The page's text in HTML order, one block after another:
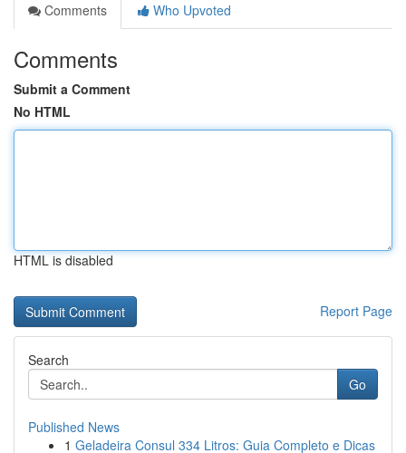
Comments
Who Upvoted
Comments
Submit a Comment
No HTML
HTML is disabled
Report Page
Search
Go
Published News
1 Geladeira Consul 334 Litros: Guia Completo e Dicas